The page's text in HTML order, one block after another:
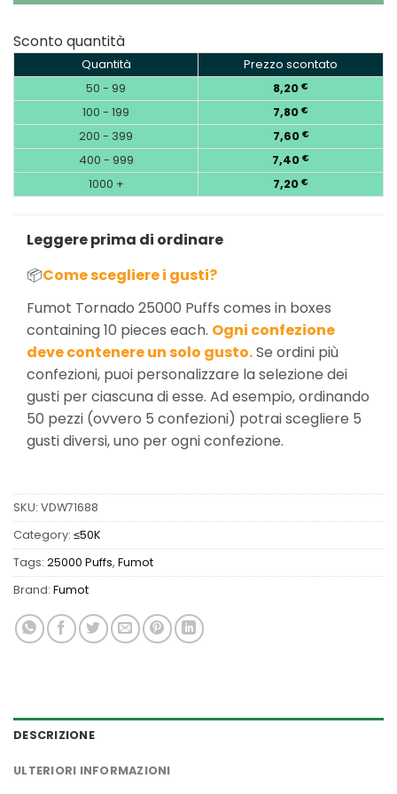
Sconto quantità
Quantità
Prezzo scontato
50 - 99
8,20 €
100 - 199 7,80 €
200 - 399 7,60 €
400 - 999 7,40 €
1000 + 7,20 €
Leggere prima di ordinare
📦Come scegliere i gusti?
Fumot Tornado 25000 Puffs comes in boxes
containing 10 pieces each. Ogni confezione
deve contenere un solo gusto.Se ordini più
confezioni, puoi personalizzare la selezione dei
gusti per ciascuna di esse. Ad esempio, ordinando
50 pezzi (ovvero 5 confezioni) potrai scegliere 5
gusti diversi, uno per ogni confezione.
SKU: VDW71688
Category: ≤50K
Tags: 25000 Puffs, Fumot
Brand: Fumot
DESCRIZIONE
ULTERIORI INFORMAZIONI